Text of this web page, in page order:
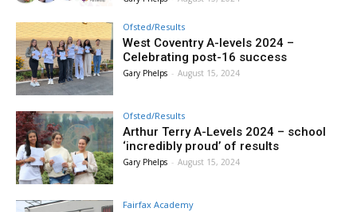
Ofsted/Results
West Coventry A-levels 2024 –
Celebrating post-16 success
Gary Phelps - August 15, 2024
Ofsted/Results
Arthur Terry A-Levels 2024 – school
‘incredibly proud’ of results
Gary Phelps - August 15, 2024
Fairfax Academy